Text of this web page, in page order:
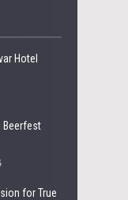
Hotel
Beerfest
for True